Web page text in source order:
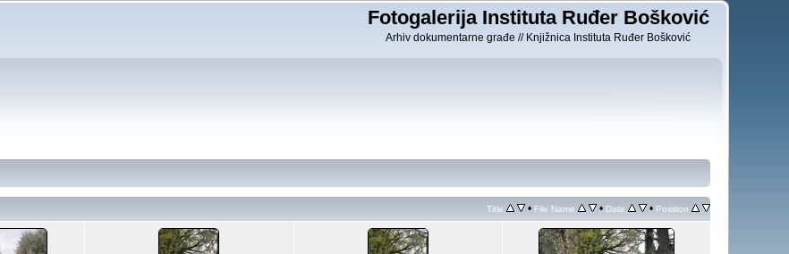
Fotogalerija Instituta Ruđer Bošković
Arhiv dokumentarne građe // Knjižnica Instituta Ruđer Bošković
Title • File Name • Date • Position